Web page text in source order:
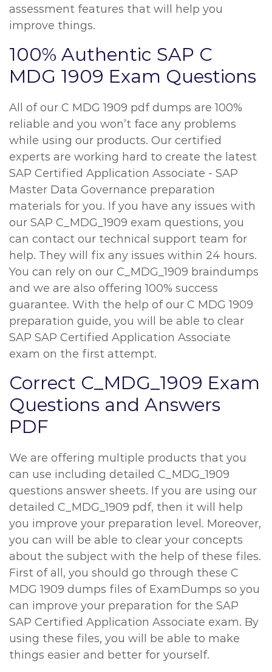
assessment features that will help you
improve things.
100% Authentic SAP C
MDG 1909 Exam Questions
All of our C MDG 1909 pdf dumps are 100%
reliable and you won’t face any problems
while using our products. Our certified
experts are working hard to create the latest
SAP Certified Application Associate - SAP
Master Data Governance preparation
materials for you. If you have any issues with
our SAP C_MDG_1909 exam questions, you
can contact our technical support team for
help. They will fix any issues within 24 hours.
You can rely on our C_MDG_1909 braindumps
and we are also offering 100% success
guarantee. With the help of our C MDG 1909
preparation guide, you will be able to clear
SAP SAP Certified Application Associate
exam on the first attempt.
Correct C_MDG_1909 Exam
Questions and Answers
PDF
We are offering multiple products that you
can use including detailed C_MDG_1909
questions answer sheets. If you are using our
detailed C_MDG_1909 pdf, then it will help
you improve your preparation level. Moreover,
you can will be able to clear your concepts
about the subject with the help of these files.
First of all, you should go through these C
MDG 1909 dumps files of ExamDumps so you
can improve your preparation for the SAP
SAP Certified Application Associate exam. By
using these files, you will be able to make
things easier and better for yourself.